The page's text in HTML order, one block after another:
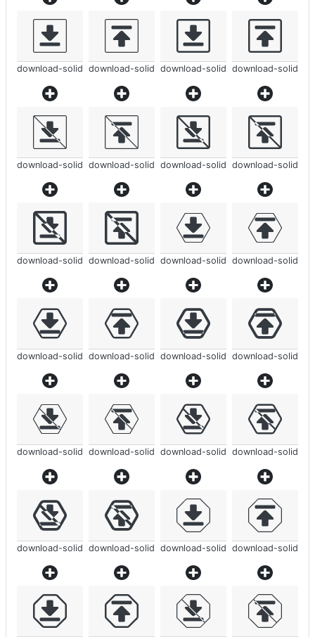
download-solid download-solid download-solid download-solid
download-solid download-solid download-solid download-solid
download-solid download-solid download-solid download-solid
download-solid download-solid download-solid download-solid
download-solid download-solid download-solid download-solid
download-solid download-solid download-solid download-solid